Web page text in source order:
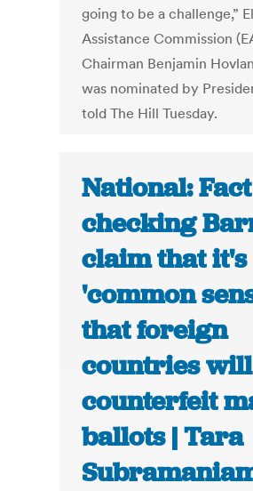
going to be a challenge,”
Assistance Commission
Chairman Benjamin
was nominated by
told The Hill Tuesday.
National: Fact
checking
claim that it's
'common
that foreign
countries will
counterfeit
ballots | Tara